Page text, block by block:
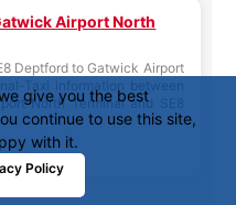
Airport North
Deptford to Gatwick Airport
Taxi information between
North Terminal and SE8
give you the best
continue to use this site,
with it.
Policy